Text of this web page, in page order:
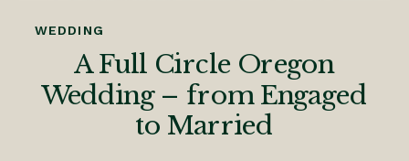
A Full Circle Oregon
Wedding – from Engaged
to Married
WEDDING